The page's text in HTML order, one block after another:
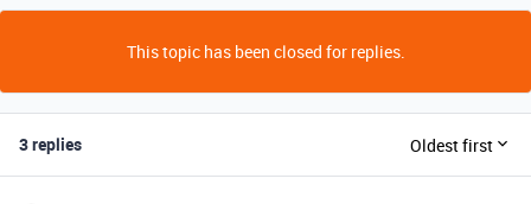
This topic has been closed for replies.
3 replies Oldest first